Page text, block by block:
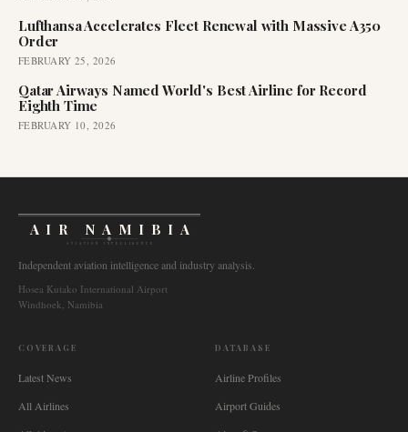
Lufthansa Accelerates Fleet Renewal with Massive A350
Order
FEBRUARY 25, 2026
Qatar Airways Named World's Best Airline for Record
Eighth Time
FEBRUARY 10, 2026
AIR NAMIBIA
AVIATION INTELLIGENCE
Independent aviation intelligence and industry analysis.
Hosea Kutako International Airport
Windhoek, Namibia
COVERAGE
Latest News
All Airlines
DATABASE
Airline Profiles
Airport Guides